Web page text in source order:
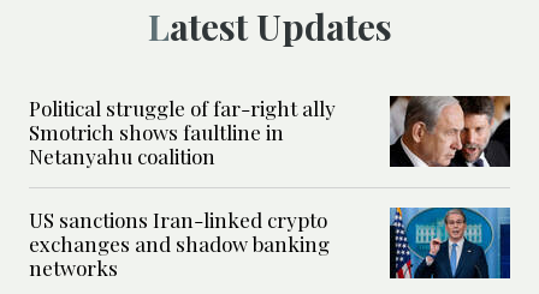
Latest Updates
Political struggle of far-right ally
Smotrich shows faultline in
Netanyahu coalition
US sanctions Iran-linked crypto
exchanges and shadow banking
networks